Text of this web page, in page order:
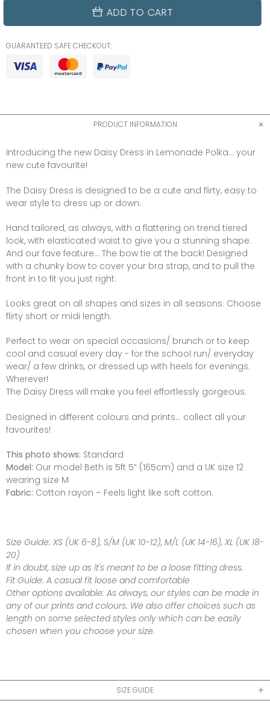
ADD TO CART
GUARANTEED SAFE CHECKOUT:
PRODUCT INFORMATION
Introducing the new Daisy Dress in Lemonade Polka... your
new cute favourite!
The Daisy Dress is designed to be a cute and flirty, easy to
wear style to dress up or down.
Hand tailored, as always, with a flattering on trend tiered
look, with elasticated waist to give you a stunning shape.
And our fave feature... The bow tie at the back! Designed
with a chunky bow to cover your bra strap, and to pull the
front in to fit you just right.
Looks great on all shapes and sizes in all seasons. Choose
flirty short or midi length.
Perfect to wear on special occasions/ brunch or to keep
cool and casual every day - for the school run/ everyday
wear/ a few drinks, or dressed up with heels for evenings.
Wherever!
The Daisy Dress will make you feel effortlessly gorgeous.
Designed in different colours and prints... collect all your
favourites!
This photo shows: Standard
Model: Our model Beth is 5ft 5” (165cm) and a UK size 12
wearing size M
Fabric: Cotton rayon – Feels light like soft cotton.
Size Guide: XS (UK 6-8), S/M (UK 10-12), M/L (UK 14-16), XL (UK 18-
20)
If in doubt, size up as it's meant to be a loose fitting dress.
Fit Guide: A casual fit loose and comfortable
Other options available: As always, our styles can be made in
any of our prints and colours. We also offer choices such as
length on some selected styles only which can be easily
chosen when you choose your size.
SIZE GUIDE